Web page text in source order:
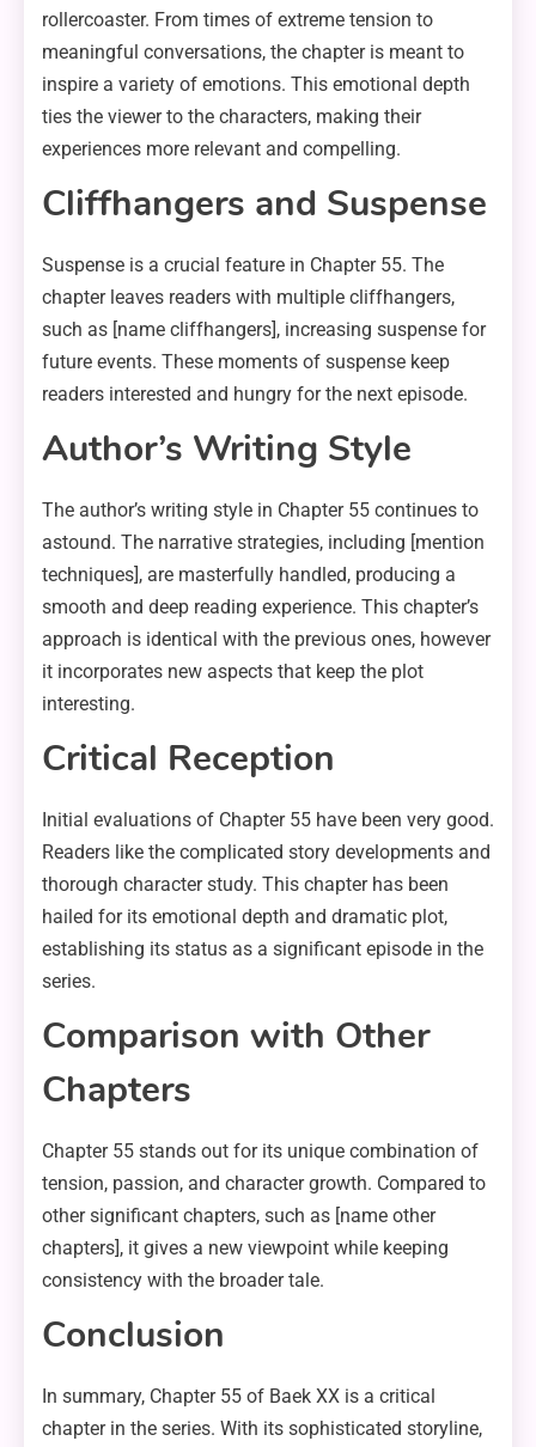
rollercoaster. From times of extreme tension to
meaningful conversations, the chapter is meant to
inspire a variety of emotions. This emotional depth
ties the viewer to the characters, making their
experiences more relevant and compelling.
Cliffhangers and Suspense
Suspense is a crucial feature in Chapter 55. The
chapter leaves readers with multiple cliffhangers,
such as [name cliffhangers], increasing suspense for
future events. These moments of suspense keep
readers interested and hungry for the next episode.
Author’s Writing Style
The author’s writing style in Chapter 55 continues to
astound. The narrative strategies, including [mention
techniques], are masterfully handled, producing a
smooth and deep reading experience. This chapter’s
approach is identical with the previous ones, however
it incorporates new aspects that keep the plot
interesting.
Critical Reception
Initial evaluations of Chapter 55 have been very good.
Readers like the complicated story developments and
thorough character study. This chapter has been
hailed for its emotional depth and dramatic plot,
establishing its status as a significant episode in the
series.
Comparison with Other
Chapters
Chapter 55 stands out for its unique combination of
tension, passion, and character growth. Compared to
other significant chapters, such as [name other
chapters], it gives a new viewpoint while keeping
consistency with the broader tale.
Conclusion
In summary, Chapter 55 of Baek XX is a critical
chapter in the series. With its sophisticated storyline,